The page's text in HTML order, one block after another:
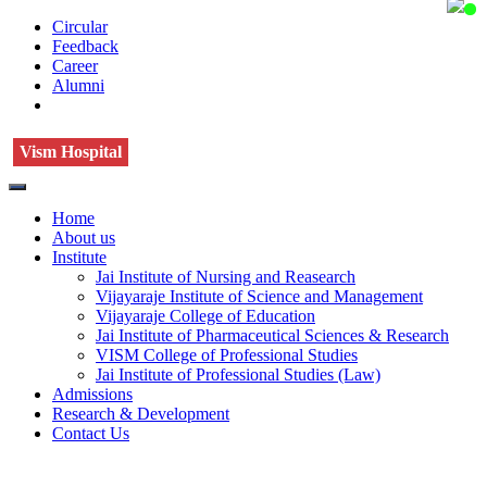
Circular
Feedback
Career
Alumni
Vism Hospital
Home
About us
Institute
Jai Institute of Nursing and Reasearch
Vijayaraje Institute of Science and Management
Vijayaraje College of Education
Jai Institute of Pharmaceutical Sciences & Research
VISM College of Professional Studies
Jai Institute of Professional Studies (Law)
Admissions
Research & Development
Contact Us